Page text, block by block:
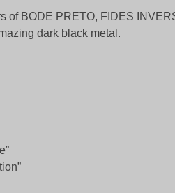
of BODE PRETO, FIDES
dark black metal.